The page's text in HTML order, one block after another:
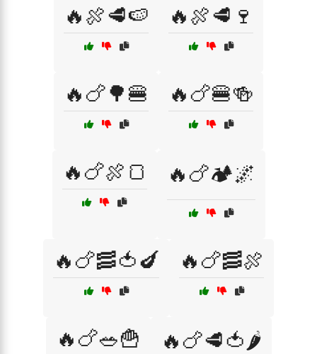
🔥🍖🥩🍉 🔥🍖🥩🍷
🔥🍗🌳🍔 🔥🍗🍔🍻
🔥🍗🍖🍞 🔥🍗🏕️🌌
🔥🍗🥓🍅🍆 🔥🍗🥓🍖
🔥🍗🥗🍟 🔥🍗🥩🍅🌶️